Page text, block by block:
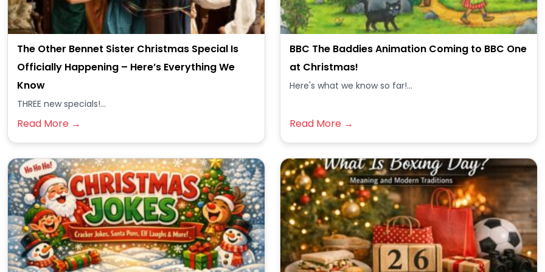
The Other Bennet Sister Christmas Special Is
Officially Happening – Here’s Everything We
Know
THREE new specials!...
Read More →
BBC The Baddies Animation Coming to BBC One
at Christmas!
Here's what we know so far!...
Read More →